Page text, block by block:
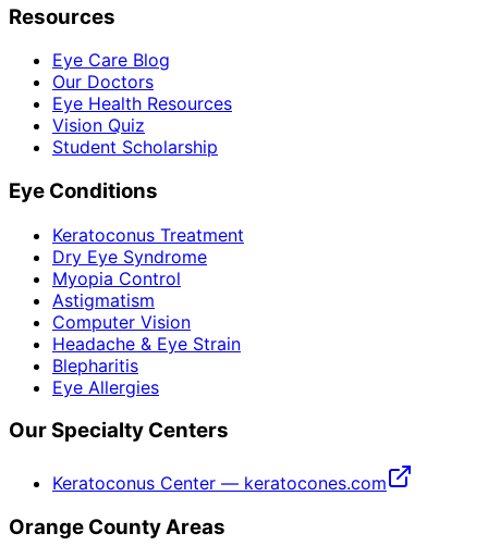
Resources
Eye Care Blog
Our Doctors
Eye Health Resources
Vision Quiz
Student Scholarship
Eye Conditions
Keratoconus Treatment
Dry Eye Syndrome
Myopia Control
Astigmatism
Computer Vision
Headache & Eye Strain
Blepharitis
Eye Allergies
Our Specialty Centers
Keratoconus Center — keratocones.com
Orange County Areas